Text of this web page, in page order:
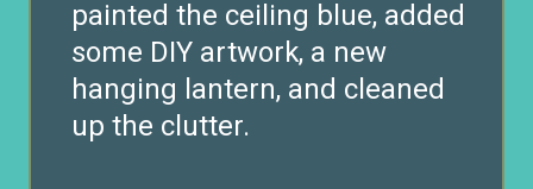
painted the ceiling blue, added
some DIY artwork, a new
hanging lantern, and cleaned
up the clutter.